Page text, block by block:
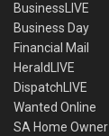
BusinessLIVE
Business Day
Financial Mail
HeraldLIVE
DispatchLIVE
Wanted Online
SA Home Owner